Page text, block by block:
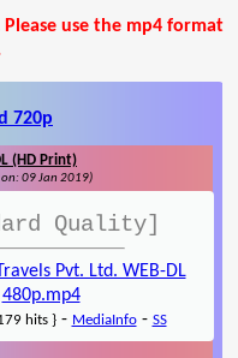
use the mp4 format
720p
(HD Print)
09 Jan 2019)
Quality]
Pvt. Ltd. WEB-DL
480p.mp4
hits }- MediaInfo- SS